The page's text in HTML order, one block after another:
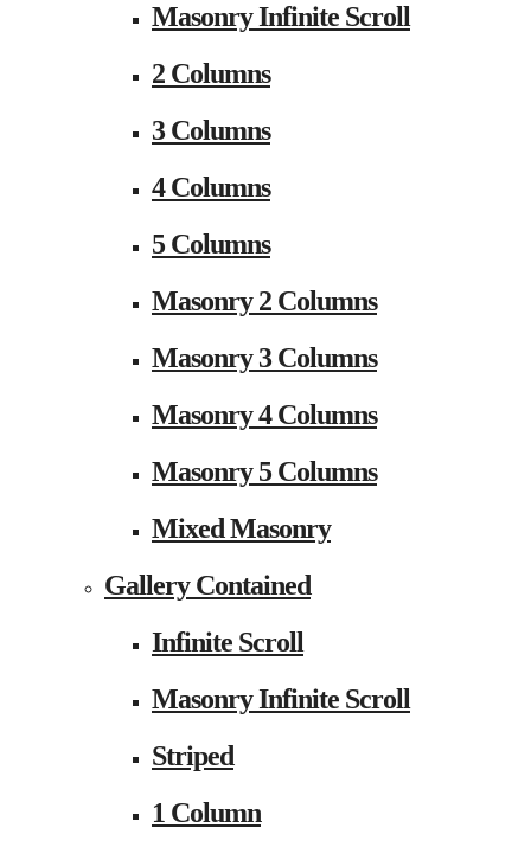
Masonry Infinite Scroll
2 Columns
3 Columns
4 Columns
5 Columns
Masonry 2 Columns
Masonry 3 Columns
Masonry 4 Columns
Masonry 5 Columns
Mixed Masonry
Gallery Contained
Infinite Scroll
Masonry Infinite Scroll
Striped
1 Column